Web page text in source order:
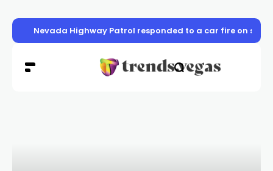
Nevada Highway Patrol responded to a car fire on